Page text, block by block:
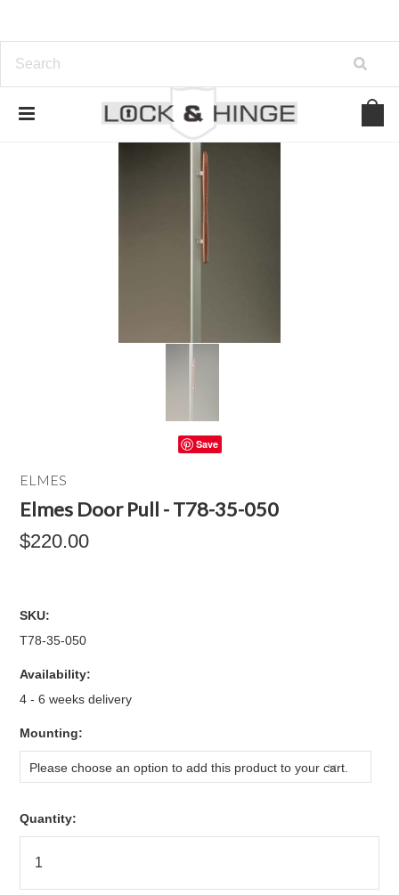
Save
ELMES
Elmes Door Pull - T78-35-050
$220.00
SKU:
T78-35-050
Availability:
4 - 6 weeks delivery
Mounting:
Please choose an option to add this product to your cart.
Quantity: